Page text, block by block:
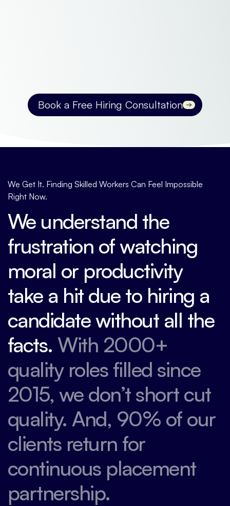
Book a Free Hiring Consultation
Contact us
We Get It. Finding Skilled Workers Can Feel Impossible
Right Now.
We understand the
frustration of watching
moral or productivity
take a hit due to hiring a
candidate without all the
facts.With 2000+
quality roles filled since
2015, we don’t short cut
quality. And, 90% of our
clients return for
continuous placement
partnership.